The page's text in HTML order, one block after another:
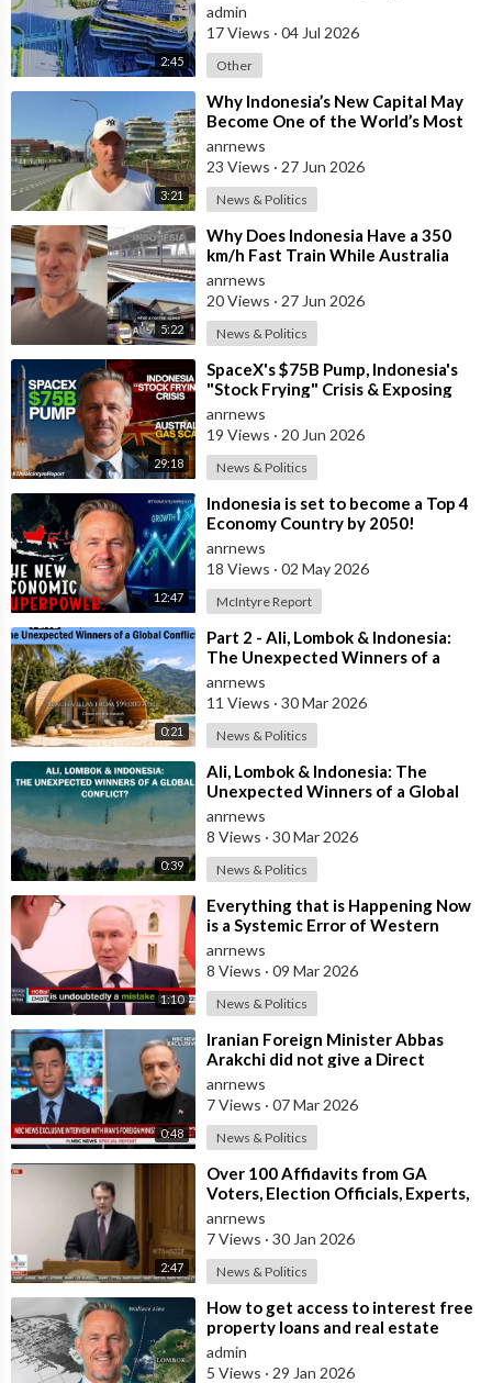
2:45
admin
17 Views · 04 Jul 2026
Other
3:21
⁣Why Indonesia’s New Capital May
Become One of the World’s Most
Comfortable Cities to Live In
anrnews
23 Views · 27 Jun 2026
News & Politics
5:22
⁣Why Does Indonesia Have a 350
km/h Fast Train While Australia
Still Struggles With Average-Speed
Rai
anrnews
20 Views · 27 Jun 2026
News & Politics
29:18
⁣SpaceX's $75B Pump, Indonesia's
"Stock Frying" Crisis & Exposing
The Austral
anrnews
19 Views · 20 Jun 2026
News & Politics
12:47
⁣Indonesia is set to become a Top 4
Economy Country by 2050!
anrnews
18 Views · 02 May 2026
McIntyre Report
0:21
⁣Part 2 - Ali, Lombok & Indonesia:
The Unexpected Winners of a
Global Conflict?
anrnews
11 Views · 30 Mar 2026
News & Politics
0:39
⁣Ali, Lombok & Indonesia: The
Unexpected Winners of a Global
Conflict?
anrnews
8 Views · 30 Mar 2026
News & Politics
1:10
⁣Everything that is Happening Now
is a Systemic Error of Western
Countries - Putin in an Interview wi
anrnews
8 Views · 09 Mar 2026
News & Politics
0:48
⁣Iranian Foreign Minister Abbas
Arakchi did not give a Direct
Answer in an NBC Interview to the
Quest
anrnews
7 Views · 07 Mar 2026
News & Politics
2:47
⁣Over 100 Affidavits from GA
Voters, Election Officials, Experts,
and Engineers, Dound a MASSIVE
Amou
anrnews
7 Views · 30 Jan 2026
News & Politics
⁣How to get access to interest free
property loans and real estate
deals from $99,000 AUD - Part 1
admin
5 Views · 29 Jan 2026